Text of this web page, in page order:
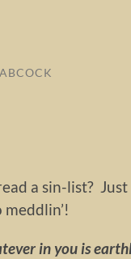
a sin-list?
in you is